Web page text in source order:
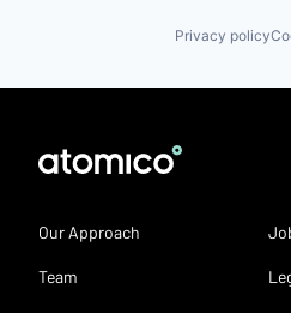
Privacy policy
Our Approach
Team